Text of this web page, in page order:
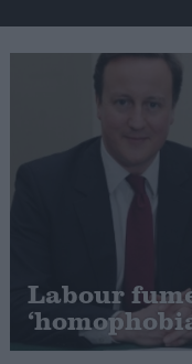
Insight
News
Comment
War in Ukraine
Levelling Up
Scottish
Independence
Cost of Living
Latest Opinion
Labour